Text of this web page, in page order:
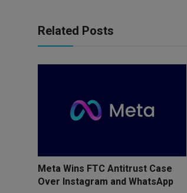
Related Posts
Meta Wins FTC Antitrust Case
Over Instagram and WhatsApp